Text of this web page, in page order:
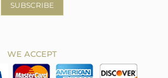
SUBSCRIBE
WE ACCEPT